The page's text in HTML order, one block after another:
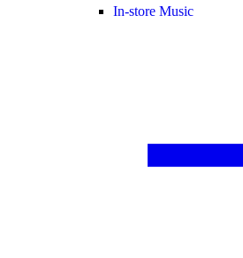
In-store Music